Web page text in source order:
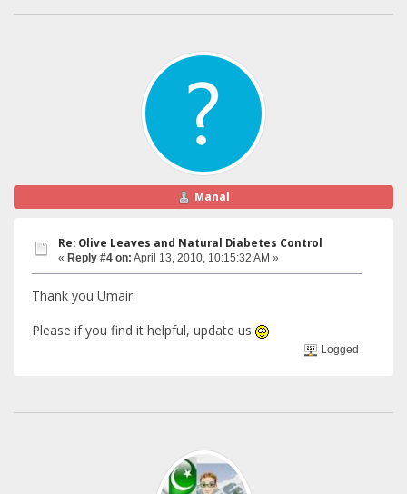
Manal
Re: Olive Leaves and Natural Diabetes Control
« Reply #4 on: April 13, 2010, 10:15:32 AM »
Thank you Umair.
Please if you find it helpful, update us
Logged